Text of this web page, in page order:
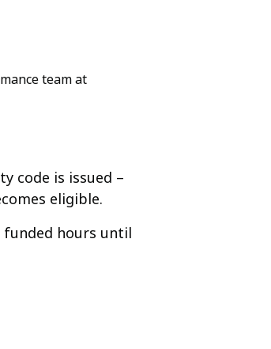
team at
code is issued –
eligible.
funded hours until